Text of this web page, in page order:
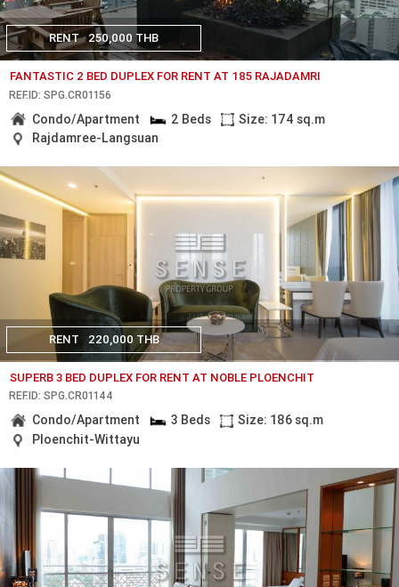
RENT 250,000 THB
FANTASTIC 2 BED DUPLEX FOR RENT AT 185 RAJADAMRI
REF.ID: SPG.CR01156
Condo/Apartment 2 Beds
Size: 174 sq.m
Rajdamree-Langsuan
RENT 220,000 THB
SUPERB 3 BED DUPLEX FOR RENT AT NOBLE PLOENCHIT
REF.ID: SPG.CR01144
Condo/Apartment 3 Beds
Size: 186 sq.m
Ploenchit-Wittayu